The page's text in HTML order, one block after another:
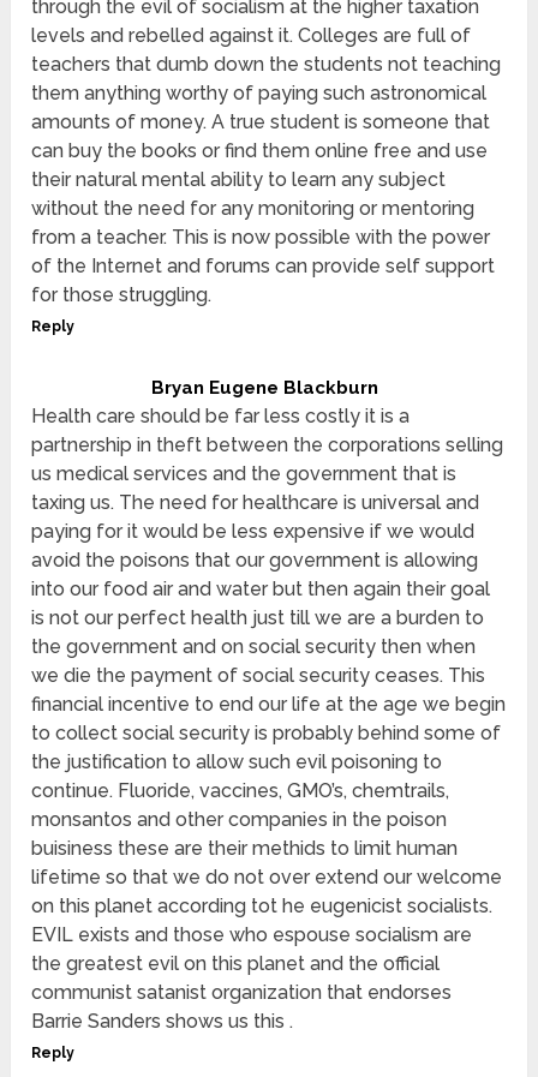
through the evil of socialism at the higher taxation
levels and rebelled against it. Colleges are full of
teachers that dumb down the students not teaching
them anything worthy of paying such astronomical
amounts of money. A true student is someone that
can buy the books or find them online free and use
their natural mental ability to learn any subject
without the need for any monitoring or mentoring
from a teacher. This is now possible with the power
of the Internet and forums can provide self support
for those struggling.
Reply
Bryan Eugene Blackburn
Health care should be far less costly it is a
partnership in theft between the corporations selling
us medical services and the government that is
taxing us. The need for healthcare is universal and
paying for it would be less expensive if we would
avoid the poisons that our government is allowing
into our food air and water but then again their goal
is not our perfect health just till we are a burden to
the government and on social security then when
we die the payment of social security ceases. This
financial incentive to end our life at the age we begin
to collect social security is probably behind some of
the justification to allow such evil poisoning to
continue. Fluoride, vaccines, GMO’s, chemtrails,
monsantos and other companies in the poison
buisiness these are their methids to limit human
lifetime so that we do not over extend our welcome
on this planet according tot he eugenicist socialists.
EVIL exists and those who espouse socialism are
the greatest evil on this planet and the official
communist satanist organization that endorses
Barrie Sanders shows us this .
Reply